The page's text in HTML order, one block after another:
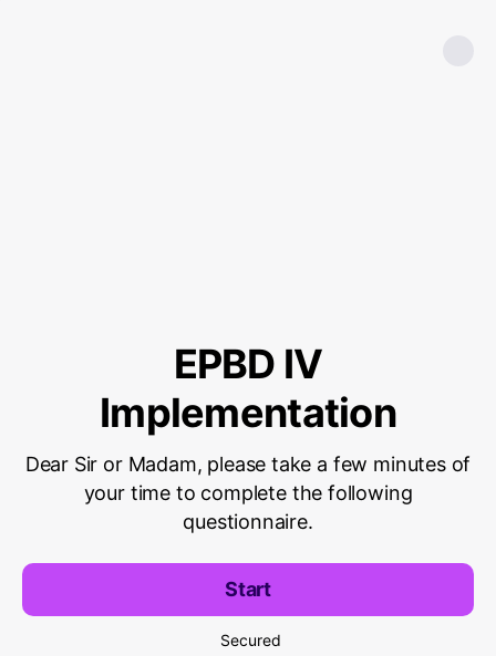
EPBD IV
Implementation
Dear Sir or Madam, please take a few minutes of
your time to complete the following
questionnaire.
Start
Secured